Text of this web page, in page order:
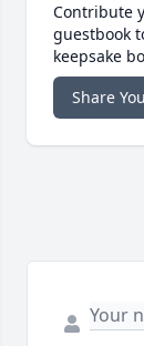
Contribute
guestbook
keepsake
Share